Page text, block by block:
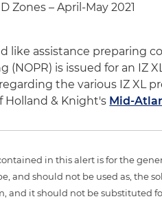
Zones – April-May 2021
like assistance preparing
(NOPR) is issued for an IZ
the various IZ XL
Holland & Knight's Mid-
in this alert is for the
and should not be used as, the
and it should not be substituted